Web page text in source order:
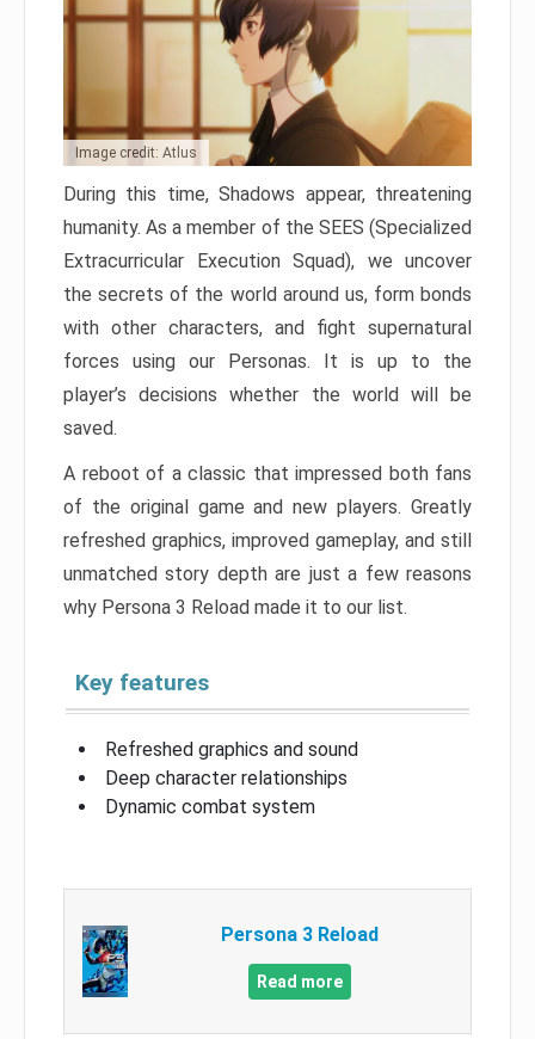
Image credit: Atlus
During this time, Shadows appear, threatening
humanity. As a member of the SEES (Specialized
Extracurricular Execution Squad), we uncover
the secrets of the world around us, form bonds
with other characters, and fight supernatural
forces using our Personas. It is up to the
player’s decisions whether the world will be
saved.
A reboot of a classic that impressed both fans
of the original game and new players. Greatly
refreshed graphics, improved gameplay, and still
unmatched story depth are just a few reasons
why Persona 3 Reload made it to our list.
Key features
Refreshed graphics and sound
Deep character relationships
Dynamic combat system
Persona 3 Reload
Read more